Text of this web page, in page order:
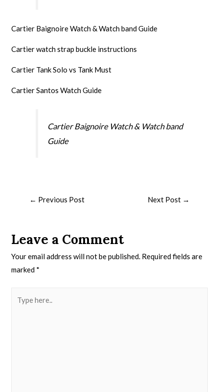
Cartier Baignoire Watch & Watch band Guide
Cartier watch strap buckle instructions
Cartier Tank Solo vs Tank Must
Cartier Santos Watch Guide
Cartier Baignoire Watch & Watch band
Guide
← Previous Post Next Post →
Leave a Comment
Your email address will not be published. Required fields are
marked *